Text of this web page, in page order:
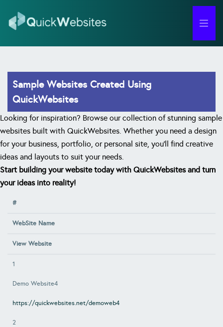
Sample Websites Created Using
QuickWebsites
Looking for inspiration? Browse our collection of stunning sample
websites built with QuickWebsites. Whether you need a design
for your business, portfolio, or personal site, you'll find creative
ideas and layouts to suit your needs.
Start building your website today with QuickWebsites and turn
your ideas into reality!
#
WebSite Name
View Website
1
Demo Website4
https://quickwebsites.net/demoweb4
2